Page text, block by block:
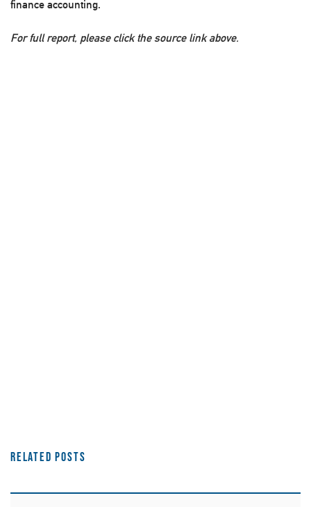
finance accounting.
For full report, please click the source link above.
Related Posts